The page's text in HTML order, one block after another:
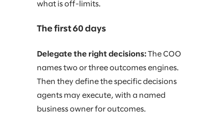
what is off-limits.
The first 60 days
Delegate the right decisions: The COO
names two or three outcomes engines.
Then they define the specific decisions
agents may execute, with a named
business owner for outcomes.